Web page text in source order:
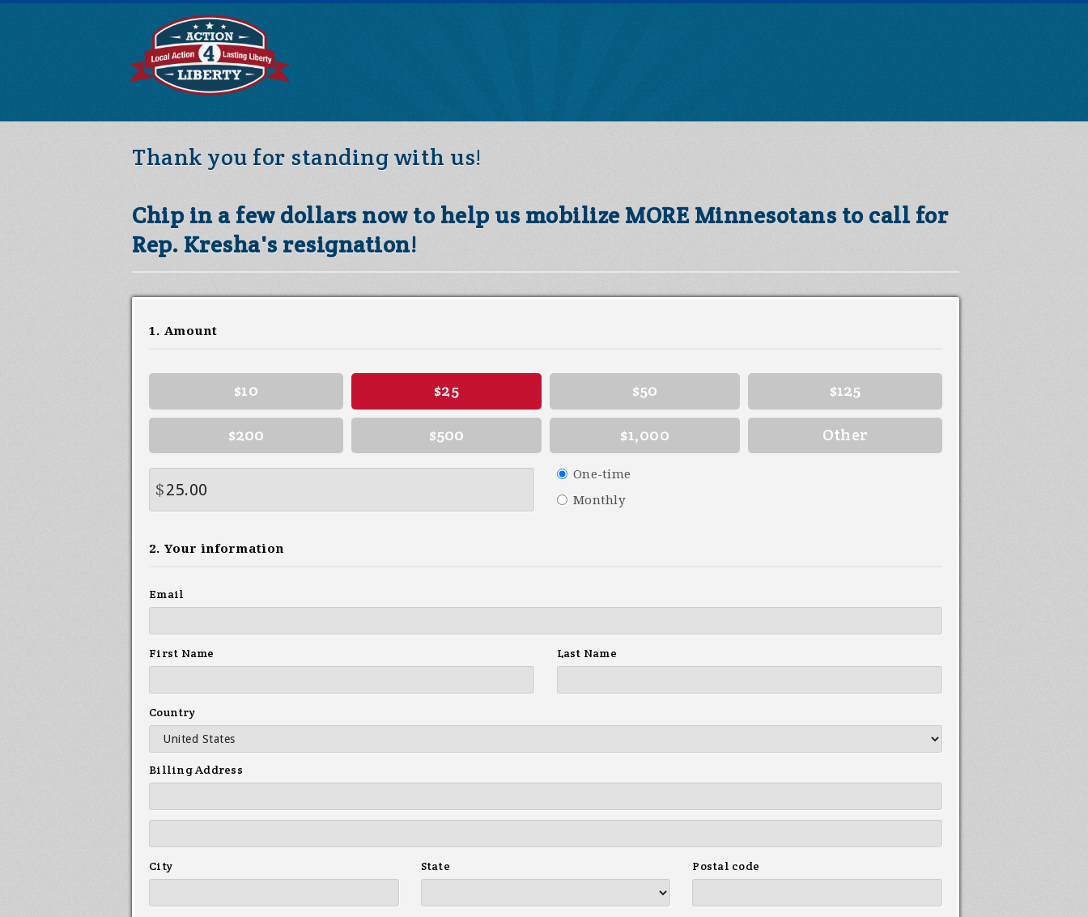
Thank you for standing with us!
Chip in a few dollars now to help us mobilize MORE Minnesotans to call for
Rep. Kresha's resignation!
1. Amount
$10 $25 $50 $125
$200 $500 $1,000 Other
$
Donation
One-time
Monthly
2. Your information
Email
First Name Last Name
Country
Billing Address
City State Postal code